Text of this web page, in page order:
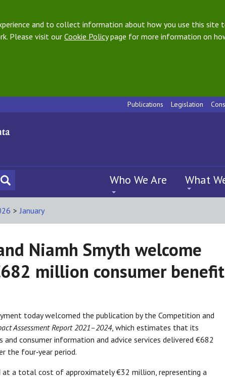
and to collect information about how you use this site
Please visit our Cookie Policypage for more information on
Publications Legislation
Who We Are What
> January
Niamh Smyth welcome
million consumer benefit
today welcomed the publication by the Competition and
Assessment Report 2021–2024, which estimates that its
consumer information and advice services delivered €682
the four‑year period.
a total cost of approximately €32 million, representing a